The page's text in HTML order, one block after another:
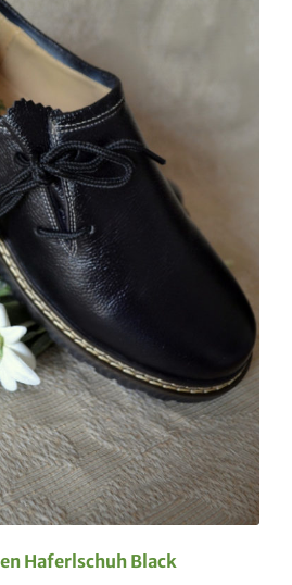
Haferlschuh Black